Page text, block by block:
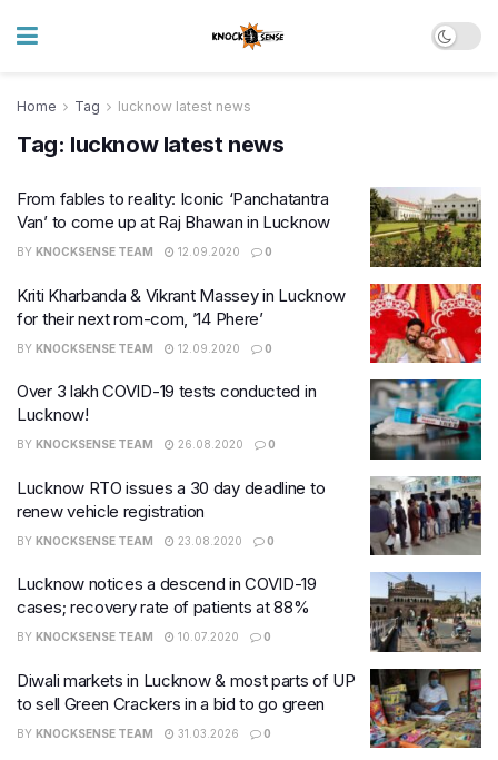
Home Tag lucknow latest news
Tag: lucknow latest news
From fables to reality: Iconic ‘Panchatantra
Van’ to come up at Raj Bhawan in Lucknow
BY KNOCKSENSE TEAM 12.09.2020 0
Kriti Kharbanda & Vikrant Massey in Lucknow
for their next rom-com, ’14 Phere’
BY KNOCKSENSE TEAM 12.09.2020 0
Over 3 lakh COVID-19 tests conducted in
Lucknow!
BY KNOCKSENSE TEAM 26.08.2020 0
Lucknow RTO issues a 30 day deadline to
renew vehicle registration
BY KNOCKSENSE TEAM 23.08.2020 0
Lucknow notices a descend in COVID-19
cases; recovery rate of patients at 88%
BY KNOCKSENSE TEAM 10.07.2020 0
Diwali markets in Lucknow & most parts of UP
to sell Green Crackers in a bid to go green
BY KNOCKSENSE TEAM 31.03.2026 0